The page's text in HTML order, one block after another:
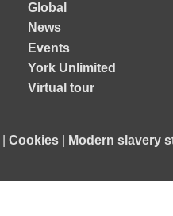
Global
News
Events
York Unlimited
Virtual tour
Cookies Modern slavery